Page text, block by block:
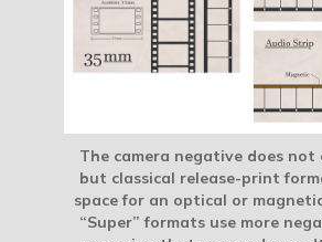
The camera negative does not
but classical release-print
space for an optical or
“Super” formats use more